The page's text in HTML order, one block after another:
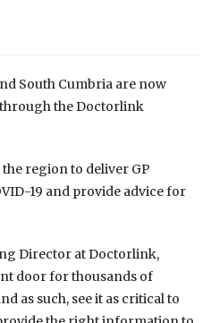
South Cumbria are now
the Doctorlink
region to deliver GP
19 and provide advice for
Director at Doctorlink,
door for thousands of
as such, see it as critical to